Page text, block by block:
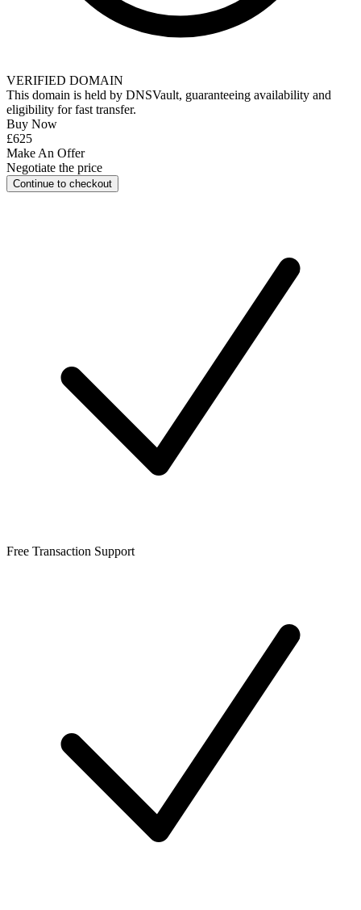
VERIFIED DOMAIN
This domain is held by DNSVault, guaranteeing availability and
eligibility forfast transfer.
Buy Now
£625
Make An Offer
Negotiate the price
Continue to checkout
Free Transaction Support